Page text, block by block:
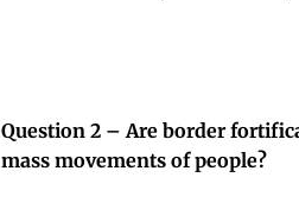
Question 2 – Are border
mass movements of people?